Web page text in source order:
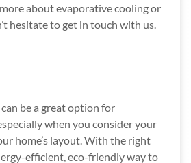
about evaporative cooling or
hesitate to get in touch with us.
be a great option for
when you consider your
home’s layout. With the right
efficient, eco-friendly way to